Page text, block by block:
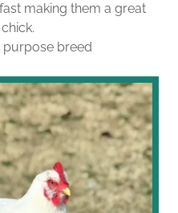
making them a great
breed